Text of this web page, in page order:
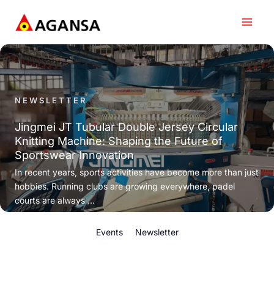
content
NEWSLETTER
Jingmei JT Tubular Double Jersey Circular
Knitting Machine: Shaping the Future of
Sportswear Innovation
In recent years, sports activities have become more than just
hobbies. Running clubs are growing everywhere, padel
courts are always ...
Events Newsletter